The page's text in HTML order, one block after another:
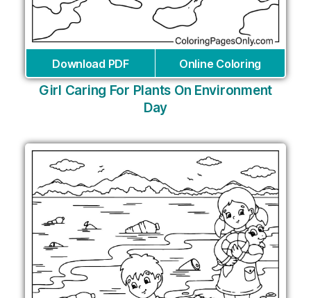
Download PDF Online Coloring
Girl Caring For Plants On Environment
Day